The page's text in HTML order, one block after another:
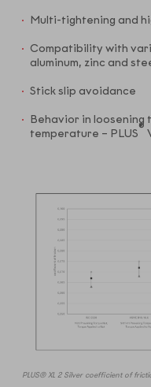
Multi-tightening and
Compatibility with
aluminum, zinc and
Stick slip avoidance
Behavior in loosening
temperature – PLUS®
PLUS® XL 2 Silver coefficient of